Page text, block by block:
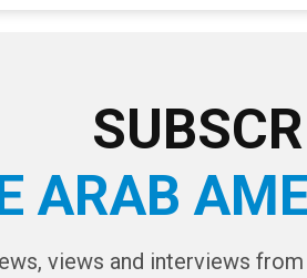
ARAB
views and interviews